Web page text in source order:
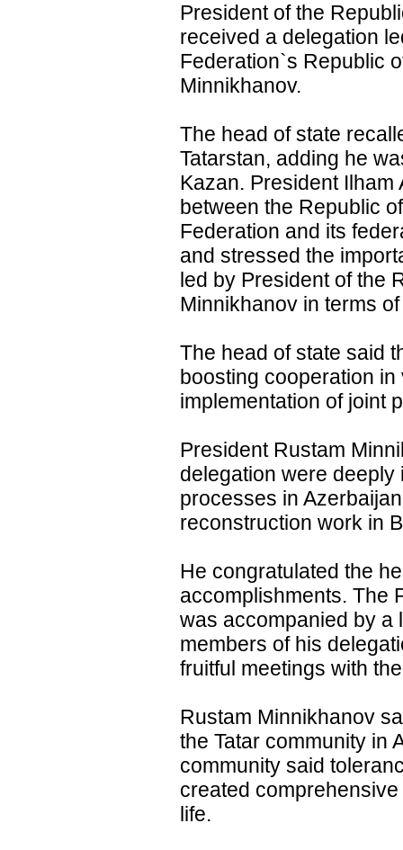
President of the
received a delegation
Federation`s Republic
Minnikhanov.
The head of state
Tatarstan, adding he
Kazan. President
between the Republic
Federation and its
and stressed the
led by President of the
Minnikhanov in terms
The head of state said
boosting cooperation
implementation of joint
President Rustam
delegation were
processes in
reconstruction work in
He congratulated the
accomplishments. The
was accompanied by a
members of his
fruitful meetings with
Rustam Minnikhanov
the Tatar community in
community said
created
life.